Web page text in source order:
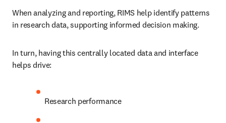
When analyzing and reporting, RIMS help identify patterns
in research data, supporting informed decision making.
In turn, having this centrally located data and interface
helps drive:
Research performance